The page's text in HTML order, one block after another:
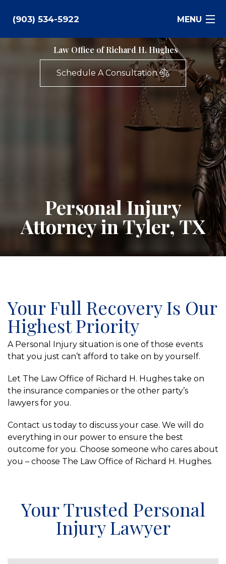
(903) 534-5922 MENU
Bankruptcy
Family Law
Civil Litigation
Law Office of Richard H. Hughes
Schedule A Consultation
Personal Injury
Attorney in Tyler, TX
Your Full Recovery Is Our
Highest Priority
A Personal Injury situation is one of those events
that you just can’t afford to take on by yourself.
Let The Law Office of Richard H. Hughes take on
the insurance companies or the other party’s
lawyers for you.
Contact us today to discuss your case. We will do
everything in our power to ensure the best
outcome for you. Choose someone who cares about
you – choose The Law Office of Richard H. Hughes.
Your Trusted Personal
Injury Lawyer